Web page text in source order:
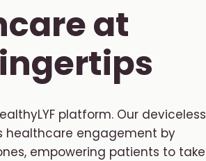
at
platform. Our deviceless
healthcare engagement by
empowering patients to take